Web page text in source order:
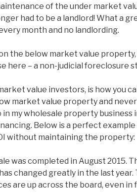
of the under market
had to be a landlord! What a
month and no landlording.
the below market value property,
here – a non-judicial foreclosure
value investors, is how you
market value property and
in my wholesale property business
Below is a perfect
without maintaining the property:
was completed in August 2015.
changed greatly in the last year.
are up across the board, even in